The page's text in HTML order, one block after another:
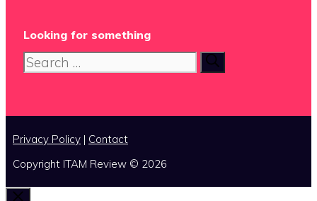
Looking for something
Search
Privacy Policy | Contact
Copyright ITAM Review © 2026